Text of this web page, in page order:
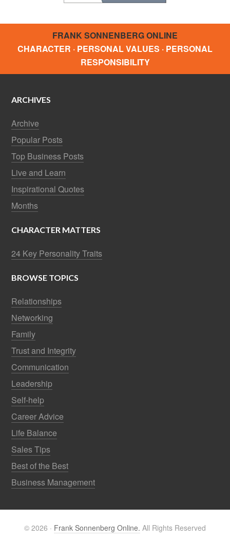
FRANK SONNENBERG ONLINE
CHARACTER · PERSONAL VALUES · PERSONAL
RESPONSIBILITY
ARCHIVES
Archive
Popular Posts
Top Business Posts
Live and Learn
Inspirational Quotes
Months
CHARACTER MATTERS
24 Key Personality Traits
BROWSE TOPICS
Relationships
Networking
Family
Trust and Integrity
Communication
Leadership
Self-help
Career Advice
Life Balance
Sales Tips
Best of the Best
Business Management
© 2026 · Frank Sonnenberg Online. All Rights Reserved